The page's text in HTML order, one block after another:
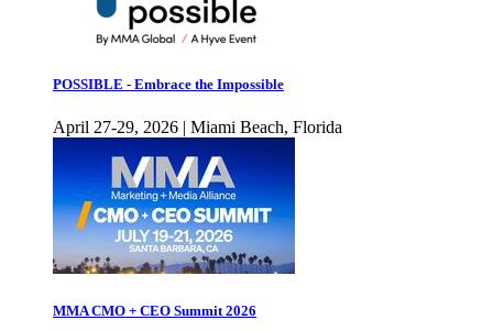
POSSIBLE - Embrace the Impossible
April 27-29, 2026 | Miami Beach, Florida
MMA CMO + CEO Summit 2026